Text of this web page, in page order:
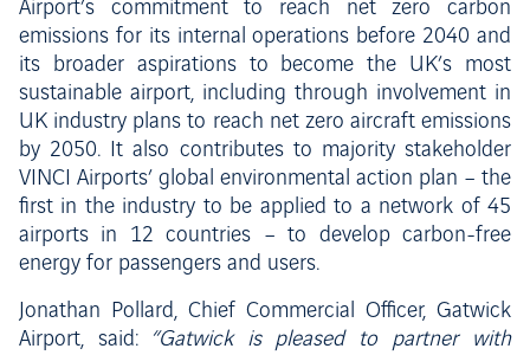
Airport’s commitment to reach net zero carbon
emissions for its internal operations before 2040 and
its broader aspirations to become the UK’s most
sustainable airport, including through involvement in
UK industry plans to reach net zero aircraft emissions
by 2050. It also contributes to majority stakeholder
VINCI Airports’ global environmental action plan – the
first in the industry to be applied to a network of 45
airports in 12 countries – to develop carbon-free
energy for passengers and users.
Jonathan Pollard, Chief Commercial Officer, Gatwick
Airport, said: “Gatwick is pleased to partner with